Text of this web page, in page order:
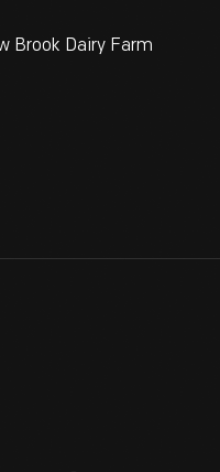
Brook Dairy Farm